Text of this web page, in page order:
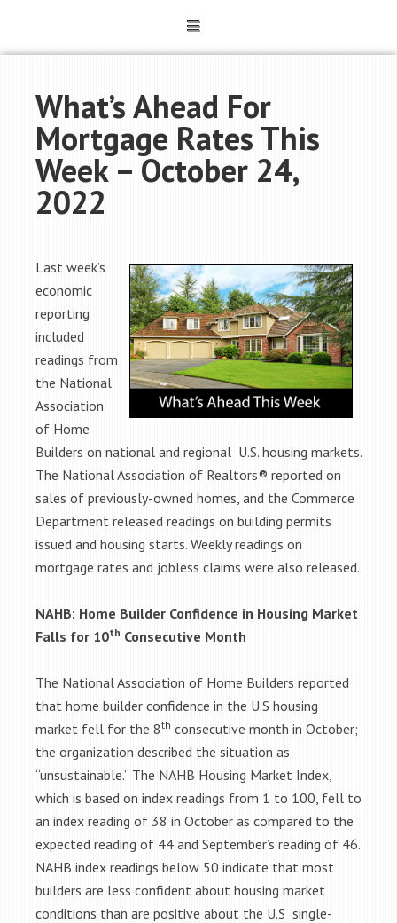
What’s Ahead For
Mortgage Rates This
Week – October 24,
2022
Last week’s
economic
reporting
included
readings from
the National
Association
of Home
Builders on national and regional U.S. housing markets.
The National Association of Realtors® reported on
sales of previously-owned homes, and the Commerce
Department released readings on building permits
issued and housing starts. Weekly readings on
mortgage rates and jobless claims were also released.
NAHB: Home Builder Confidence in Housing Market
Falls for 10th Consecutive Month
The National Association of Home Builders reported
that home builder confidence in the U.S housing
market fell for the 8th consecutive month in October;
the organization described the situation as
“unsustainable.” The NAHB Housing Market Index,
which is based on index readings from 1 to 100, fell to
an index reading of 38 in October as compared to the
expected reading of 44 and September’s reading of 46.
NAHB index readings below 50 indicate that most
builders are less confident about housing market
conditions than are positive about the U.S single-